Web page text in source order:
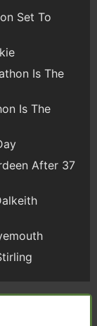
Set To
Is The
Is The
After 37